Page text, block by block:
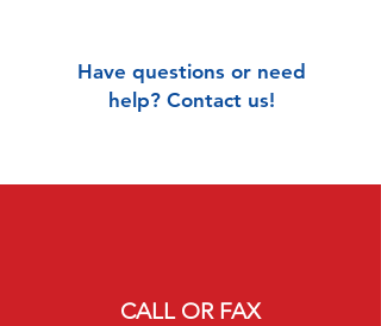
Have questions or need
help? Contact us!
CALL OR FAX